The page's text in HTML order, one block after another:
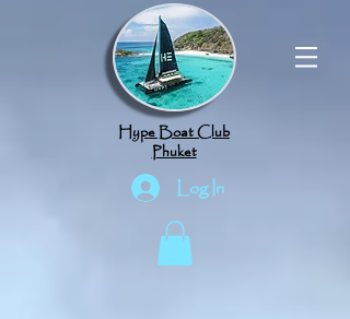
Hype Boat Club
Phuket
Log In